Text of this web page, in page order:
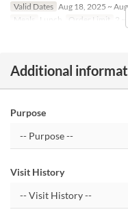
Valid Dates Aug 18, 2025 ~
Meals
Lunch Order Limit 2 ~ 8
Additional
Purpose
Visit History